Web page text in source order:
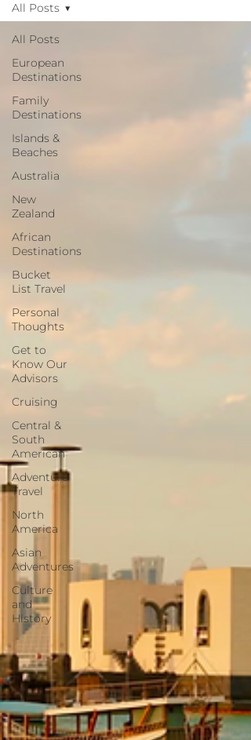
All Posts
European
Destinations
Family
Destinations
Islands &
Beaches
Australia
New
Zealand
African
Destinations
Bucket
List Travel
Personal
Thoughts
Get to
Know Our
Advisors
Cruising
Central &
South
American
Adventure
Travel
North
America
Asian
Adventures
Culture
and
History
All Posts